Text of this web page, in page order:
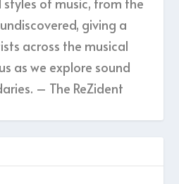
giving a
across the musical
as we explore sound
– The ReZident